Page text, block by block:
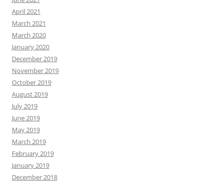
April 2021
March 2021
March 2020
January 2020
December 2019
November 2019
October 2019
August 2019
July 2019
June 2019
May 2019
March 2019
February 2019
January 2019
December 2018